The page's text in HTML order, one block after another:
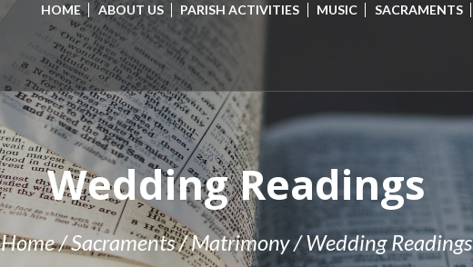
HOME ABOUT US PARISH ACTIVITIES MUSIC SACRAMENTS
Wedding Readings
Home/Sacraments/Matrimony/Wedding Readings